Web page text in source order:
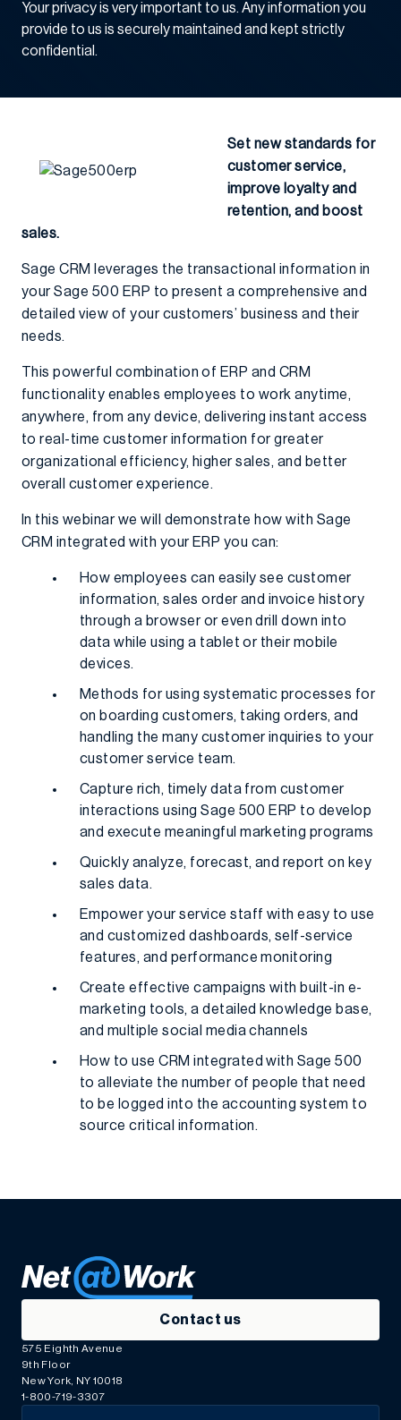
Your privacy is very important to us. Any information you
provide to us is securely maintained and kept strictly
confidential.
Set new standards for
customer service,
improve loyalty and
retention, and boost
sales.
Sage CRM leverages the transactional information in
your Sage 500 ERP to present a comprehensive and
detailed view of your customers’ business and their
needs.
This powerful combination of ERP and CRM
functionality enables employees to work anytime,
anywhere, from any device, delivering instant access
to real-time customer information for greater
organizational efficiency, higher sales, and better
overall customer experience.
In this webinar we will demonstrate how with Sage
CRM integrated with your ERP you can:
How employees can easily see customer
information, sales order and invoice history
through a browser or even drill down into
data while using a tablet or their mobile
devices.
Methods for using systematic processes for
on boarding customers, taking orders, and
handling the many customer inquiries to your
customer service team.
Capture rich, timely data from customer
interactions using Sage 500 ERP to develop
and execute meaningful marketing programs
Quickly analyze, forecast, and report on key
sales data.
Empower your service staff with easy to use
and customized dashboards, self-service
features, and performance monitoring
Create effective campaigns with built-in e-
marketing tools, a detailed knowledge base,
and multiple social media channels
How to use CRM integrated with Sage 500
to alleviate the number of people that need
to be logged into the accounting system to
source critical information.
Contact us
575 Eighth Avenue
9th Floor
New York, NY 10018
1-800-719-3307